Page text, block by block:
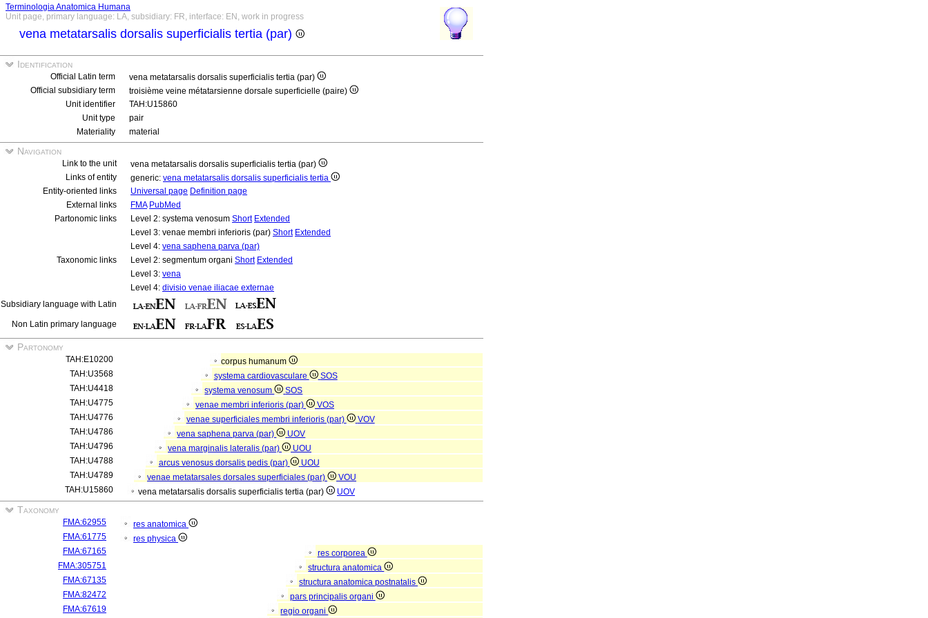
Terminologia Anatomica Humana
Unit page, primary language: LA, subsidiary: FR, interface: EN, work in progress
vena metatarsalis dorsalis superficialis tertia (par)
Identification
Official Latin term
vena metatarsalis dorsalis superficialis tertia (par)
Official subsidiary term
troisième veine métatarsienne dorsale superficielle (paire)
Unit identifier
TAH:U15860
Unit type
pair
Materiality
material
Navigation
Link to the unit
vena metatarsalis dorsalis superficialis tertia (par)
Links of entity
generic: vena metatarsalis dorsalis superficialis tertia
Entity-oriented links
Universal page Definition page
External links
FMA PubMed
Partonomic links
Level 2: systema venosum Short Extended
Level 3: venae membri inferioris (par) Short Extended
Level 4: vena saphena parva (par)
Taxonomic links
Level 2: segmentum organi Short Extended
Level 3: vena
Level 4: divisio venae iliacae externae
Subsidiary language with Latin
Non Latin primary language
Partonomy
TAH:E10200
corpus humanum
TAH:U3568
systema cardiovasculare
SOS
TAH:U4418
systema venosum
SOS
TAH:U4775
venae membri inferioris (par)
VOS
TAH:U4776
venae superficiales membri inferioris (par)
VOV
TAH:U4786
vena saphena parva (par)
UOV
TAH:U4796
vena marginalis lateralis (par)
UOU
TAH:U4788
arcus venosus dorsalis pedis (par)
UOU
TAH:U4789
venae metatarsales dorsales superficiales (par)
VOU
TAH:U15860
vena metatarsalis dorsalis superficialis tertia (par) UOV
Taxonomy
FMA:62955
res anatomica
FMA:61775
res physica
FMA:67165
res corporea
FMA:305751
structura anatomica
FMA:67135
structura anatomica postnatalis
FMA:82472
pars principalis organi
FMA:67619
regio organi